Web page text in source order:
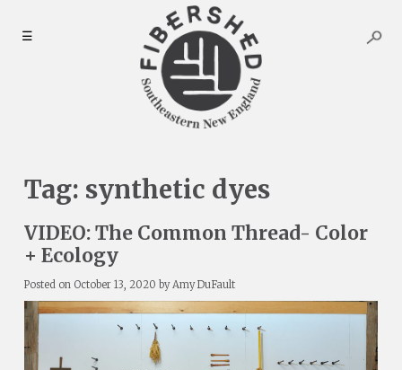
content
☰
Tag: synthetic dyes
VIDEO: The Common Thread- Color
+ Ecology
Posted on October 13, 2020 by Amy DuFault